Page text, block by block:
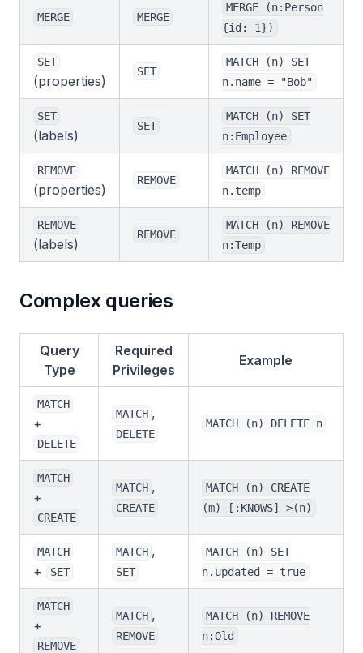
MERGE MERGE
MERGE (n:Person
{id: 1})
SET
(properties)
SET
MATCH (n) SET
n.name = "Bob"
SET
(labels)
SET
MATCH (n) SET
n:Employee
REMOVE
(properties)
REMOVE
MATCH (n) REMOVE
n.temp
REMOVE
(labels)
REMOVE
MATCH (n) REMOVE
n:Temp
Complex queries
Query
Type
Required
Privileges
Example
MATCH
+
DELETE
MATCH ,
DELETE
MATCH (n) DELETE n
MATCH
+
CREATE
MATCH ,
CREATE
MATCH (n) CREATE
(m)-[:KNOWS]->(n)
MATCH
+ SET
MATCH ,
SET
MATCH (n) SET
n.updated = true
MATCH
+
REMOVE
MATCH ,
REMOVE
MATCH (n) REMOVE
n:Old